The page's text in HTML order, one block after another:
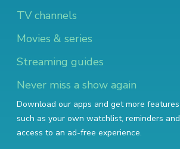
TV channels
Movies & series
Streaming guides
Never miss a show again
Download our apps and get more features
such as your own watchlist, reminders and
access to an ad-free experience.